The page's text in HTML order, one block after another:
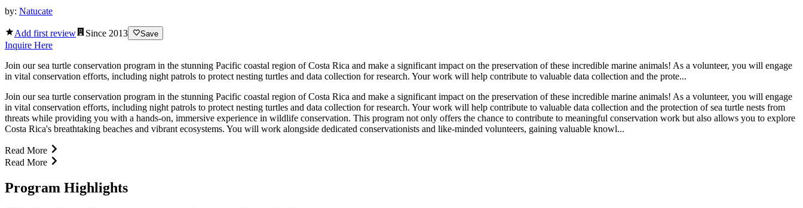
by: Natucate
Add first review Since 2013 Save
Inquire Here
Join our sea turtle conservation program in the stunning Pacific coastal region of Costa Rica and make a significant impact on the preservation of these incredible marine animals! As a volunteer, you will engage
in vital conservation efforts, including night patrols to protect nesting turtles and data collection for research. Your work will help contribute to valuable data collection and the prote...
Join our sea turtle conservation program in the stunning Pacific coastal region of Costa Rica and make a significant impact on the preservation of these incredible marine animals! As a volunteer, you will engage
in vital conservation efforts, including night patrols to protect nesting turtles and data collection for research. Your work will help contribute to valuable data collection and the protection of sea turtle nests from
threats while providing you with a hands-on, immersive experience in wildlife conservation. This program not only offers the chance to contribute to meaningful conservation work but also allows you to explore
Costa Rica's breathtaking beaches and vibrant ecosystems. You will work alongside dedicated conservationists and like-minded volunteers, gaining valuable knowl...
Read More
Read More
Program Highlights